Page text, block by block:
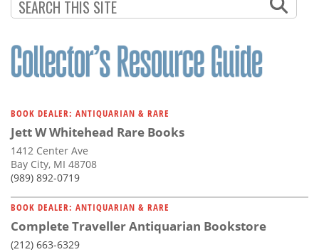
BOOK DEALER: ANTIQUARIAN & RARE
Jett W Whitehead Rare Books
1412 Center Ave
Bay City, MI 48708
(989) 892-0719
BOOK DEALER: ANTIQUARIAN & RARE
Complete Traveller Antiquarian Bookstore
(212) 663-6329